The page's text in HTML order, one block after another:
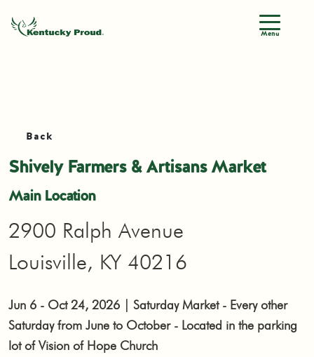
Menu
Back
Shively Farmers & Artisans Market
Main Location
2900 Ralph Avenue
Louisville, KY 40216
Jun 6 - Oct 24, 2026 | Saturday Market - Every other
Saturday from June to October - Located in the parking
lot of Vision of Hope Church